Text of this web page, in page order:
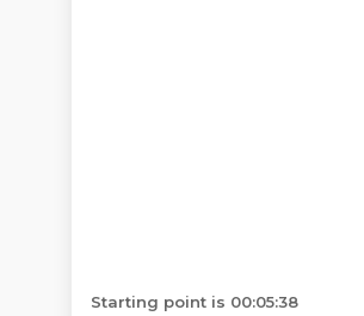
Starting point is 00:05:38